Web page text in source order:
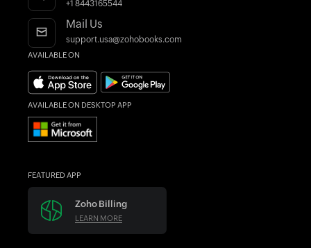
+1 8443165544
Mail Us
support.usa@zohobooks.com
AVAILABLE ON
AVAILABLE ON DESKTOP APP
FEATURED APP
Zoho Billing
LEARN MORE
Find an Accountant